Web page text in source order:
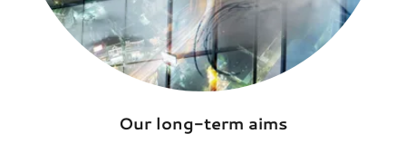
Our long-term aims